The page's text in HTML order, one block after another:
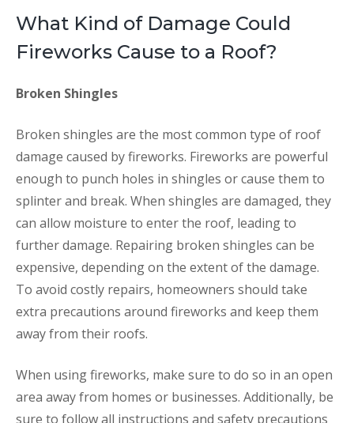
What Kind of Damage Could
Fireworks Cause to a Roof?
Broken Shingles
Broken shingles are the most common type of roof
damage caused by fireworks. Fireworks are powerful
enough to punch holes in shingles or cause them to
splinter and break. When shingles are damaged, they
can allow moisture to enter the roof, leading to
further damage. Repairing broken shingles can be
expensive, depending on the extent of the damage.
To avoid costly repairs, homeowners should take
extra precautions around fireworks and keep them
away from their roofs.
When using fireworks, make sure to do so in an open
area away from homes or businesses. Additionally, be
sure to follow all instructions and safety precautions